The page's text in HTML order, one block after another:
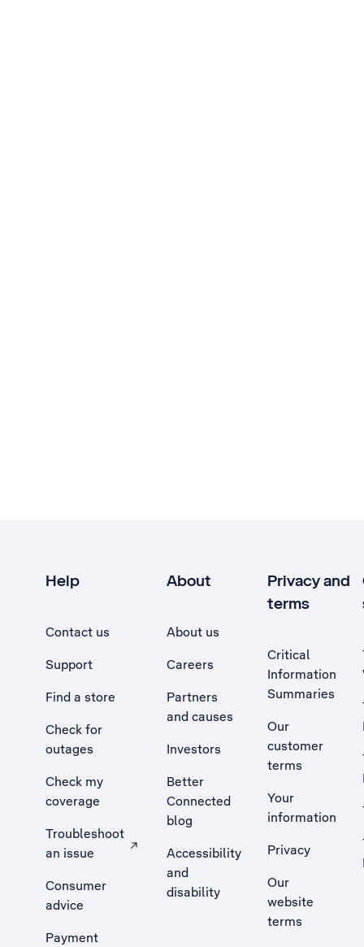
Help
Contact us
Support
Find a store
Check for
outages
Check my
coverage
Troubleshoot
an issue
, Opens external site in a new tab
Consumer
advice
Payment
About
About us
Careers
Partners
and causes
Investors
Better
Connected
blog
Accessibility
and
disability
Privacy and
terms
Critical
Information
Summaries
Our
customer
terms
Your
information
Privacy
Our
website
terms